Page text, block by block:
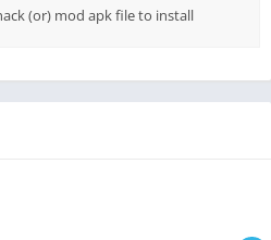
(or) mod apk file to install